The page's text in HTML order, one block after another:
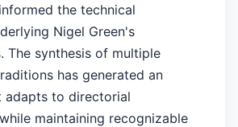
the technical
Nigel Green's
The synthesis of multiple
has generated an
adapts to directorial
maintaining recognizable